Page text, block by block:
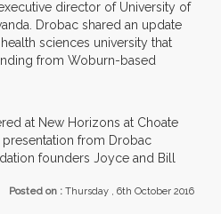
director of University of
Drobac shared an update
sciences university that
from Woburn-based
at New Horizons at Choate
from Drobac
founders Joyce and Bill
Posted on : Thursday , 6th October 2016